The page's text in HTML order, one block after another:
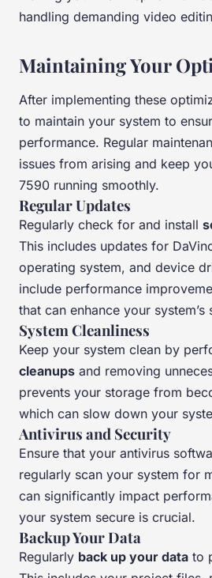
handling demanding video
Maintaining Your
After implementing these
to maintain your system to
performance. Regular
issues from arising and keep
7590 running smoothly.
Regular Updates
Regularly check for and install
This includes updates for
operating system, and device
include performance
that can enhance your system’s
System Cleanliness
Keep your system clean by
cleanups and removing
prevents your storage from
which can slow down your
Antivirus and Security
Ensure that your antivirus
regularly scan your system for
can significantly impact
your system secure is crucial.
Backup Your Data
Regularly back up your data to